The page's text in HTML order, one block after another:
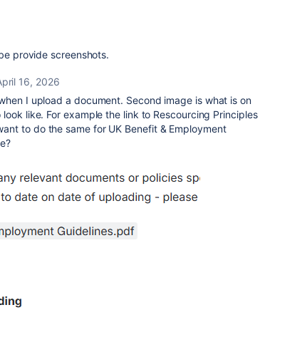
provide screenshots.
16, 2026
I upload a document. Second image is what is on
like. For example the link to Rescourcing Principles
to do the same for UK Benefit & Employment